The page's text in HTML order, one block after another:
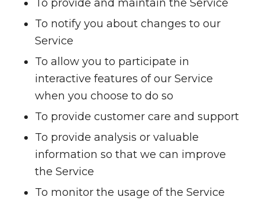
To provide and maintain the Service
To notify you about changes to our
Service
To allow you to participate in
interactive features of our Service
when you choose to do so
To provide customer care and support
To provide analysis or valuable
information so that we can improve
the Service
To monitor the usage of the Service